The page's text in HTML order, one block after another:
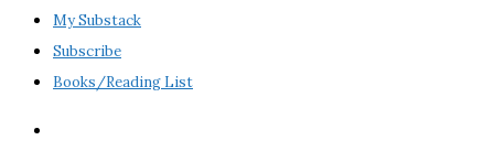
My Substack
Subscribe
Books/Reading List